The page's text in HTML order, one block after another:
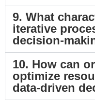
9. What
iterative
decision-
10. How can
optimize
data-driven